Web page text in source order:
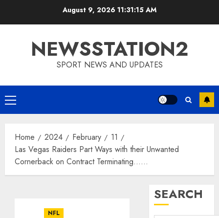
August 9, 2026 11:31:15 AM
NEWSSTATION2
SPORT NEWS AND UPDATES
Primary
Menu
Home 2024 February
11
Las Vegas Raiders Part Ways with their Unwanted
Cornerback on Contract Terminating……
NFL
SEARCH